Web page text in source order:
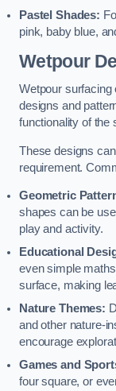
Pastel Shades:
pink, baby blue,
Wetpour
Wetpour surfacing
designs and
functionality of the
These designs
requirement.
Geometric
shapes can be
play and activity.
Educational
even simple
surface, making
Nature Themes:
and other nature-
encourage
Games and
four square, or